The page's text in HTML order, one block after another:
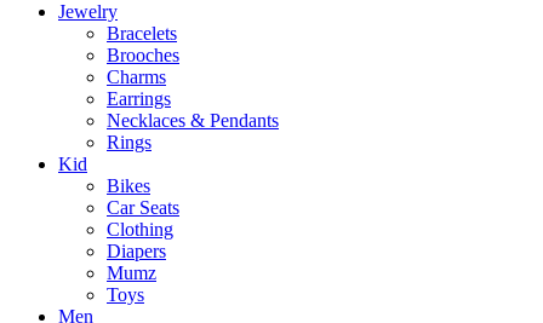
Jewelry
Bracelets
Brooches
Charms
Earrings
Necklaces & Pendants
Rings
Kid
Bikes
Car Seats
Clothing
Diapers
Mumz
Toys
Men